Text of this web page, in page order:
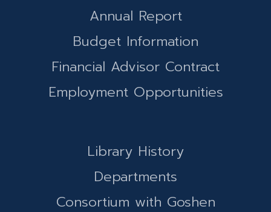
Annual Report
Budget Information
Financial Advisor Contract
Employment Opportunities
Library History
Departments
Consortium with Goshen